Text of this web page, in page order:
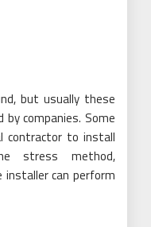
but usually these
companies. Some
contractor to install
stress method,
can perform